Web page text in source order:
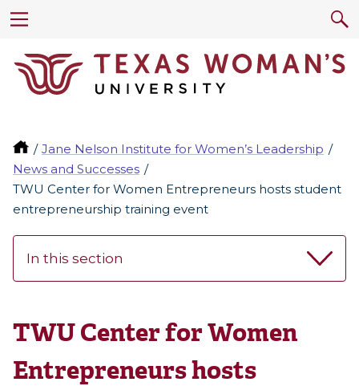
Jane Nelson Institute for Women’s Leadership
News and Successes
TWU Center for Women Entrepreneurs hosts student
entrepreneurship training event
In this section
TWU Center for Women
Entrepreneurs hosts